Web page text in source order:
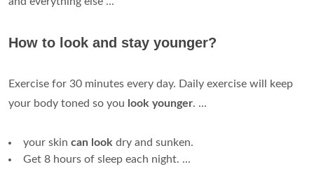
How to look and stay younger?
Exercise for 30 minutes every day. Daily exercise will keep
your body toned so you look younger. ...
your skin can look dry and sunken.
Get 8 hours of sleep each night. ...